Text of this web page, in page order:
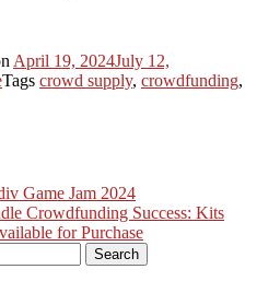
April 19, 2024July 12,
Tags crowd supply, crowdfunding,
Game Jam 2024
Crowdfunding Success: Kits
for Purchase
Search